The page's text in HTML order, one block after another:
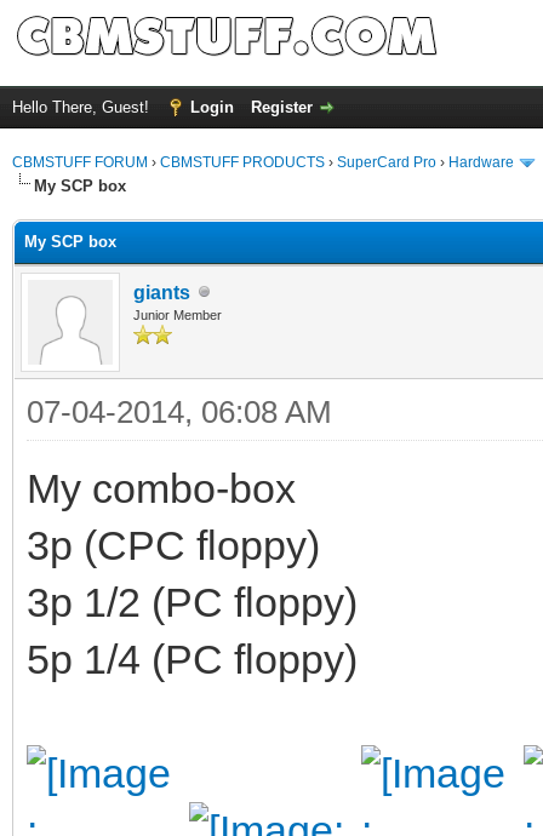
Hello There, Guest! Login Register
CBMSTUFF FORUM › CBMSTUFF PRODUCTS › SuperCard Pro › Hardware
My SCP box
My SCP box
giants
Junior Member
07-04-2014, 06:08 AM
My combo-box
3p (CPC floppy)
3p 1/2 (PC floppy)
5p 1/4 (PC floppy)